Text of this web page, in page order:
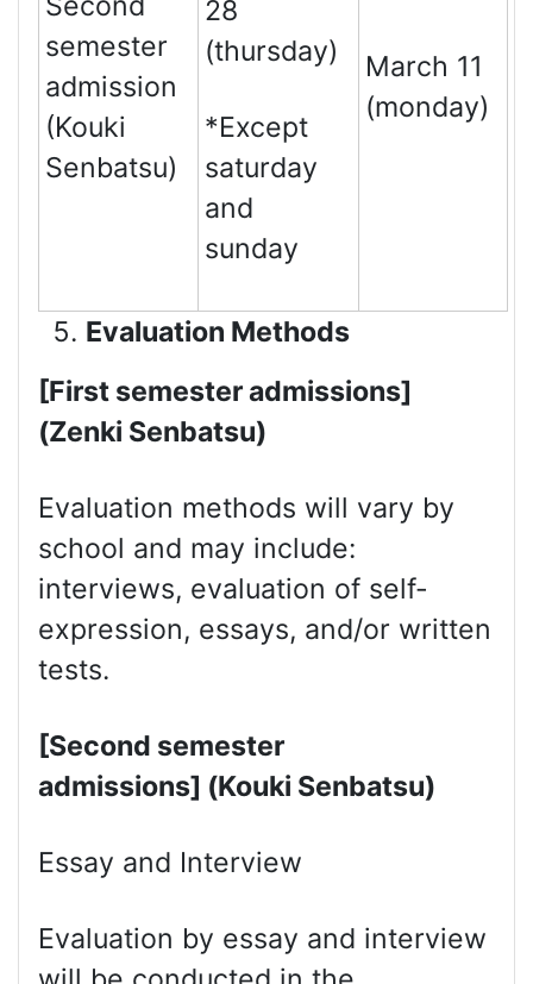
semester
admission
(Kouki
Senbatsu)
28
(thursday)
*Except
saturday
and
sunday
March 11
(monday)
Evaluation Methods
[First semester admissions]
(Zenki Senbatsu)
Evaluation methods will vary by
school and may include:
interviews, evaluation of self-
expression, essays, and/or written
tests.
[Second semester
admissions] (Kouki Senbatsu)
Essay and Interview
Evaluation by essay and interview